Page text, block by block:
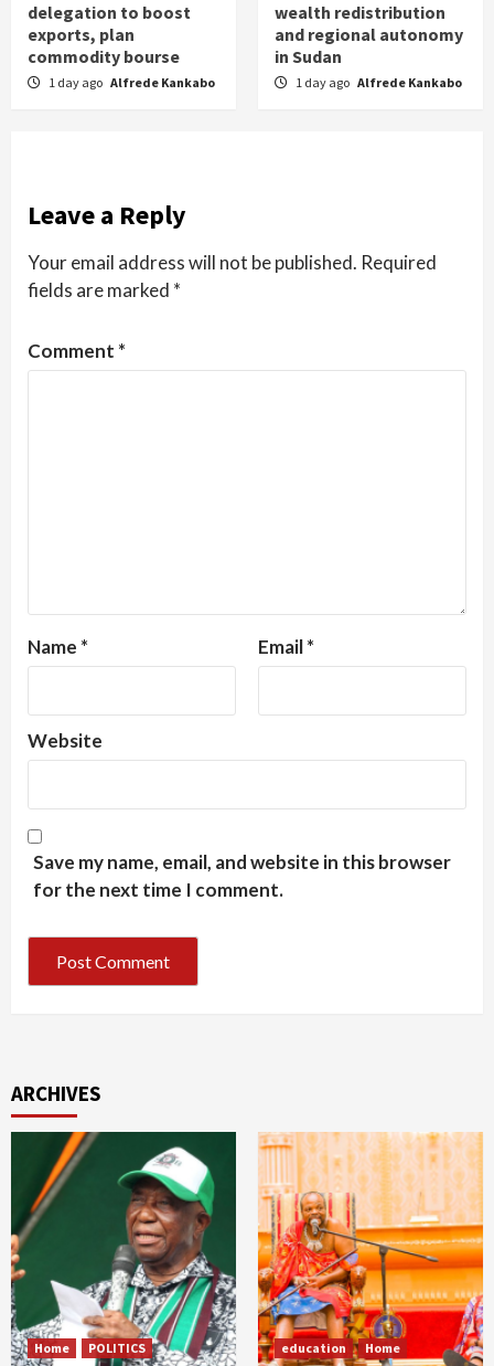
delegation to boost
exports, plan
commodity bourse
1 day ago Alfrede Kankabo
wealth redistribution
and regional autonomy
in Sudan
1 day ago Alfrede Kankabo
Leave a Reply
Your email address will not be published. Required
fields are marked *
Comment *
Name * Email*
Website
Save my name, email, and website in this browser
for the next time I comment.
ARCHIVES
Home POLITICS education Home